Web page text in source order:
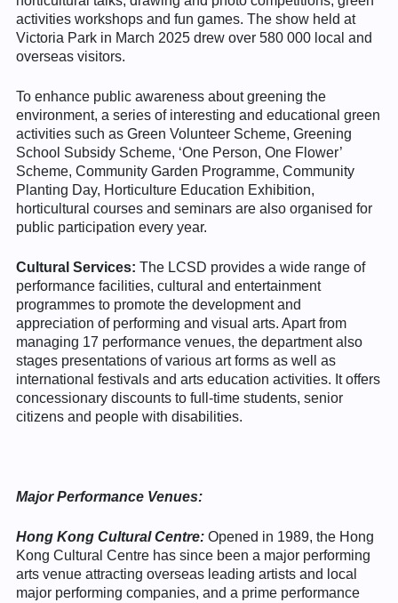
activities workshops and fun games. The show held at
Victoria Park in March 2025 drew over 580 000 local and
overseas visitors.
To enhance public awareness about greening the
environment, a series of interesting and educational green
activities such as Green Volunteer Scheme, Greening
School Subsidy Scheme, ‘One Person, One Flower’
Scheme, Community Garden Programme, Community
Planting Day, Horticulture Education Exhibition,
horticultural courses and seminars are also organised for
public participation every year.
Cultural Services: The LCSD provides a wide range of
performance facilities, cultural and entertainment
programmes to promote the development and
appreciation of performing and visual arts. Apart from
managing 17 performance venues, the department also
stages presentations of various art forms as well as
international festivals and arts education activities. It offers
concessionary discounts to full-time students, senior
citizens and people with disabilities.
Major Performance Venues:
Hong Kong Cultural Centre: Opened in 1989, the Hong
Kong Cultural Centre has since been a major performing
arts venue attracting overseas leading artists and local
major performing companies, and a prime performance